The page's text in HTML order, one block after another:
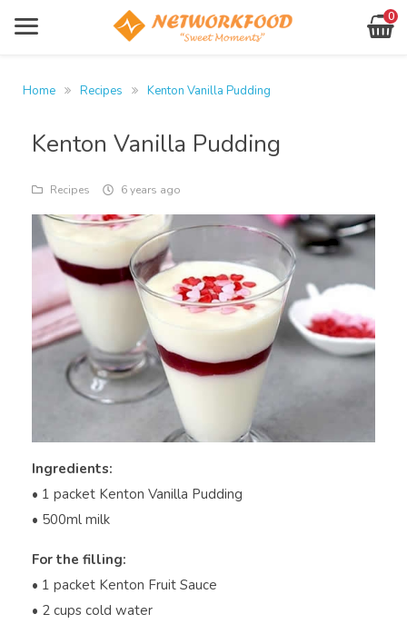
0
Products
About Us
networkfood.co.uk
Sign In
Register
Location
Your
empty!
Shop
Now
Home Recipes Kenton Vanilla Pudding
Kenton Vanilla Pudding
Recipes 6 years ago
Ingredients:
• 1 packet Kenton Vanilla Pudding
• 500ml milk
For the filling:
• 1 packet Kenton Fruit Sauce
• 2 cups cold water